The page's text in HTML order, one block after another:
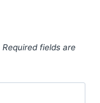
Required fields are